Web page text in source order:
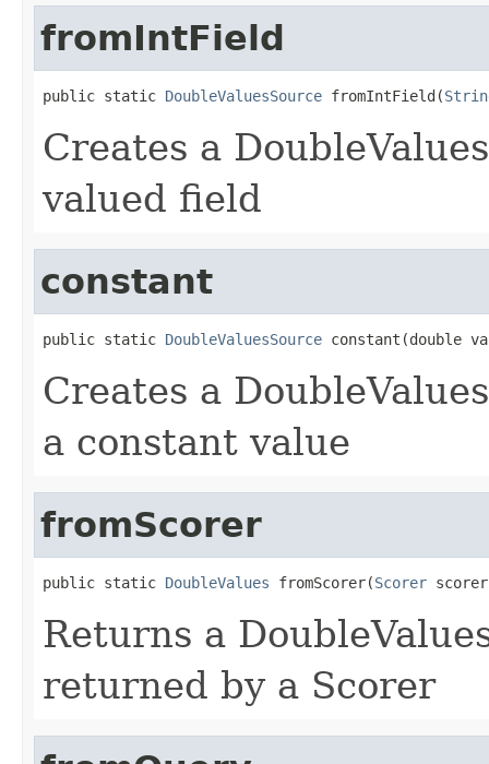
fromIntField
public static DoubleValuesSource fromIntField(
Creates a
valued field
constant
public static DoubleValuesSource constant(double
Creates a
a constant value
fromScorer
public static DoubleValues fromScorer(Scorer
Returns a
returned by a Scorer